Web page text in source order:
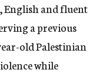
English and fluent
a previous
old Palestinian
while